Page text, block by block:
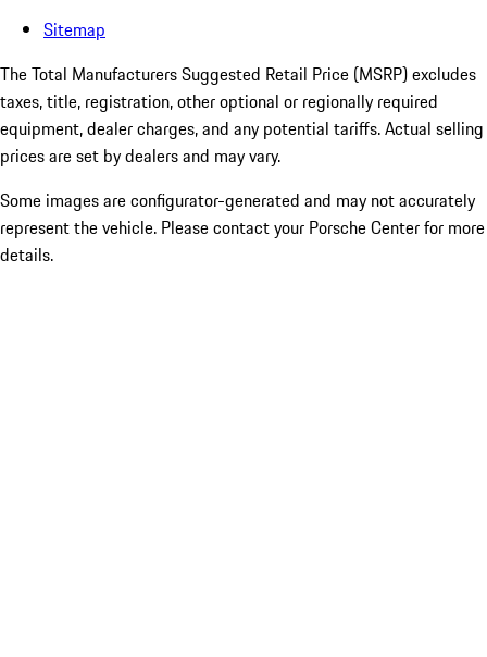
Sitemap
The Total Manufacturers Suggested Retail Price (MSRP) excludes
taxes, title, registration, other optional or regionally required
equipment, dealer charges, and any potential tariffs. Actual selling
prices are set by dealers and may vary.
Some images are configurator-generated and may not accurately
represent the vehicle. Please contact your Porsche Center for more
details.